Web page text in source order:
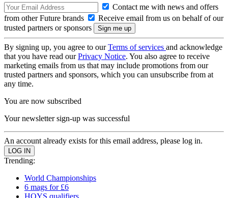
Contact me with news and offers
from other Future brands
Receive email from us on behalf of our
trusted partners or sponsors
By signing up, you agree to ourTerms of services and acknowledge
that you have read ourPrivacy Notice. You also agree to receive
marketing emails from us that may include promotions from our
trusted partners and sponsors, which you can unsubscribe from at
any time.
You are now subscribed
Your newsletter sign-up was successful
An account already exists for this email address, please log in.
Trending:
World Championships
6 mags for £6
HOYS qualifiers